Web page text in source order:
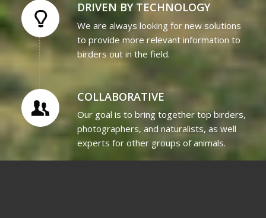
DRIVEN BY TECHNOLOGY
We are always looking for new solutions
to provide more relevant information to
birders out in the field.
COLLABORATIVE
Our goal is to bring together top birders,
photographers, and naturalists, as well
experts for other groups of animals.